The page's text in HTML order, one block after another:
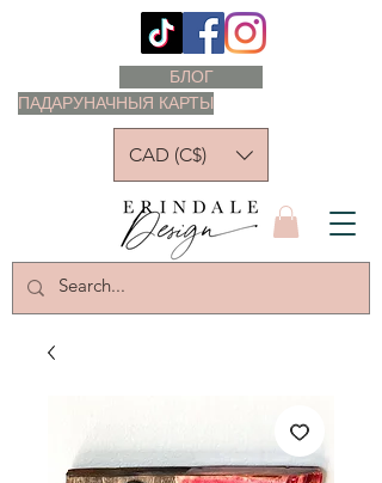
ПАДАРУНАЧНЫЯ КАРТЫ
БЛОГ
CAD (C$)